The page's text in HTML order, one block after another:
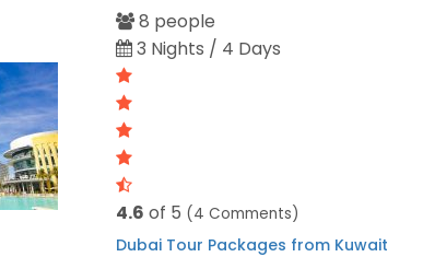
8 people
3 Nights / 4 Days
4.6 of 5 (4 Comments)
Dubai Tour Packages from Kuwait